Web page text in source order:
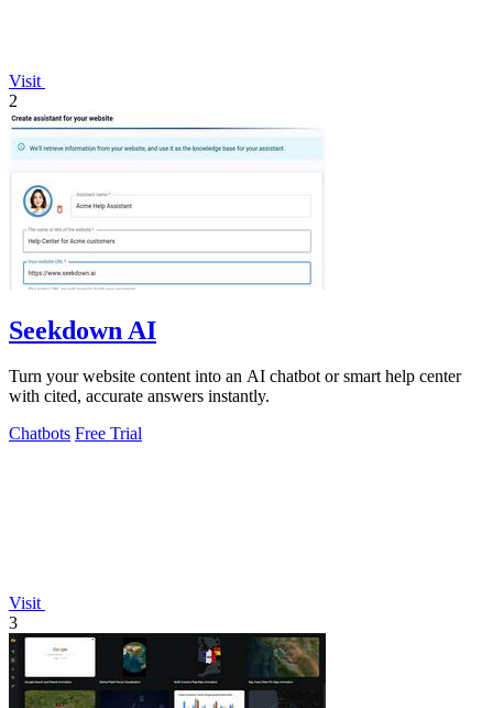
Visit
2
Seekdown AI
Turn your website content into an AI chatbot or smart help center
with cited, accurate answers instantly.
Chatbots Free Trial
Visit
3